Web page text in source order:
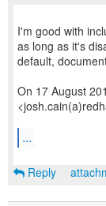
I'm good with
as long as it's
default,
On 17 August
...
Reply